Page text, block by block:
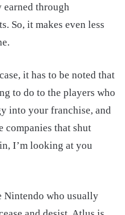
earned through
So, it makes even less
it has to be noted that
to do to the players who
into your franchise, and
companies that shut
I’m looking at you
Nintendo who usually